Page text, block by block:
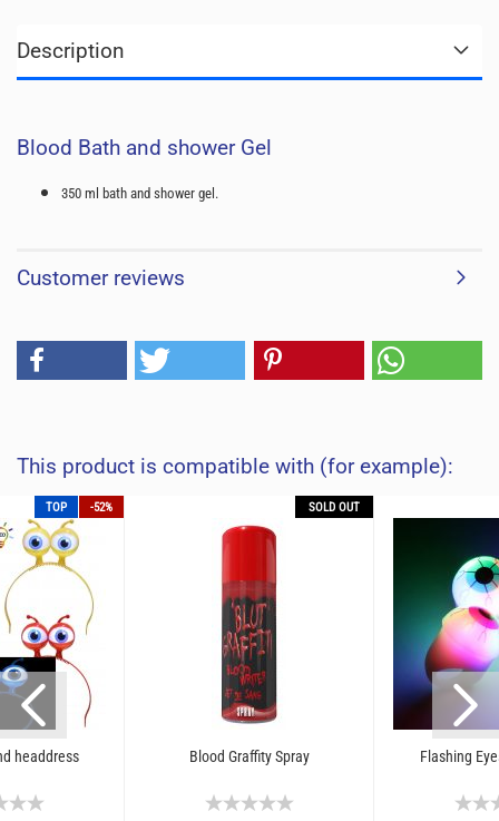
Description
Blood Bath and shower Gel
350 ml bath and shower gel.
Customer reviews
This product is compatible with (for example):
TOP -52%
headdress
SOLD OUT
Blood Graffity Spray Flashing